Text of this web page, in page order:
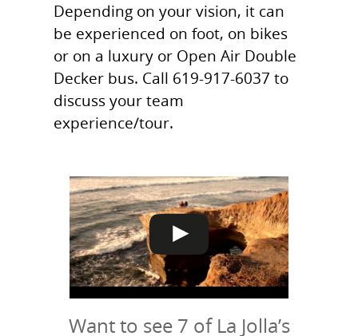
Depending on your vision, it can
be experienced on foot, on bikes
or on a luxury or Open Air Double
Decker bus. Call 619-917-6037 to
discuss your team
experience/tour.
Want to see 7 of La Jolla’s